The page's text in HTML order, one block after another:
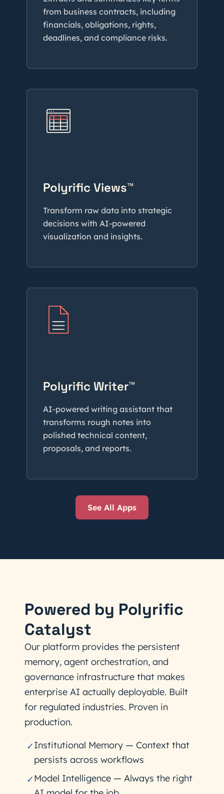
from business contracts, including
financials, obligations, rights,
deadlines, and compliance risks.
Polyrific Views™
Transform raw data into strategic
decisions with AI-powered
visualization and insights.
Polyrific Writer™
AI-powered writing assistant that
transforms rough notes into
polished technical content,
proposals, and reports.
See All Apps
Powered by Polyrific
Catalyst
Our platform provides the persistent
memory, agent orchestration, and
governance infrastructure that makes
enterprise AI actually deployable. Built
for regulated industries. Proven in
production.
✓Institutional Memory — Context that
persists across workflows
✓Model Intelligence — Always the right